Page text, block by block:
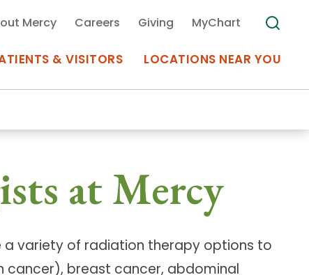
& VISITORS
Medical Records
MyChart Mercy
Plan Your Visit
Telemedicine
LOCATIONS NEAR YOU
Use my
Mercy Careers Giving MyChart
Search
at Mercy
a variety of radiation therapy options to
cancer), breast cancer, abdominal